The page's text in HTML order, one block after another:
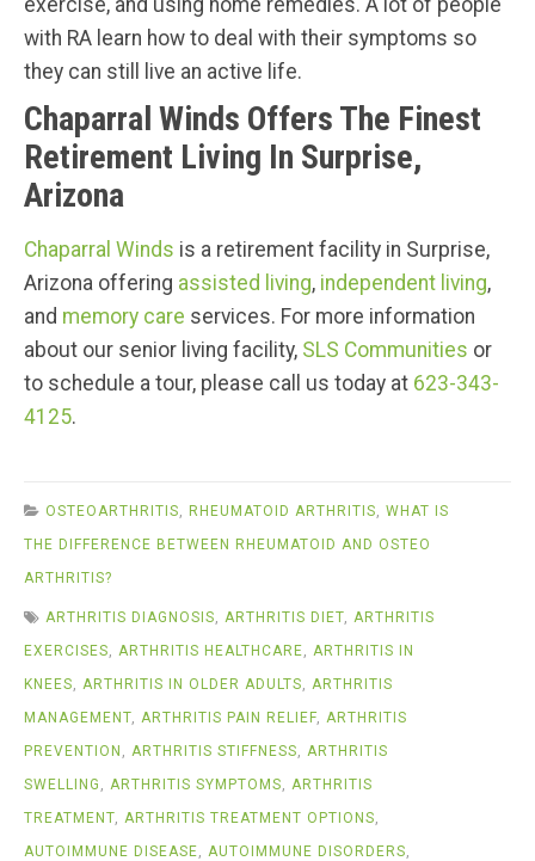
with RA learn how to deal with their symptoms so
they can still live an active life.
Chaparral Winds Offers The Finest
Retirement Living In Surprise,
Arizona
Chaparral Winds is a retirement facility in Surprise,
Arizona offering assisted living, independent living,
and memory care services. For more information
about our senior living facility, SLS Communities or
to schedule a tour, please call us today at 623-343-
4125.
OSTEOARTHRITIS RHEUMATOID ARTHRITIS
WHAT IS
THE DIFFERENCE BETWEEN RHEUMATOID AND OSTEO
ARTHRITIS?
ARTHRITIS DIAGNOSIS ARTHRITIS DIET
ARTHRITIS
EXERCISES
ARTHRITIS HEALTHCARE
ARTHRITIS IN
KNEES
ARTHRITIS IN OLDER ADULTS
ARTHRITIS
MANAGEMENT
ARTHRITIS PAIN RELIEF
ARTHRITIS
PREVENTION
ARTHRITIS STIFFNESS
ARTHRITIS
SWELLING
ARTHRITIS SYMPTOMS
ARTHRITIS
TREATMENT
ARTHRITIS TREATMENT OPTIONS
AUTOIMMUNE DISEASE
AUTOIMMUNE DISORDERS